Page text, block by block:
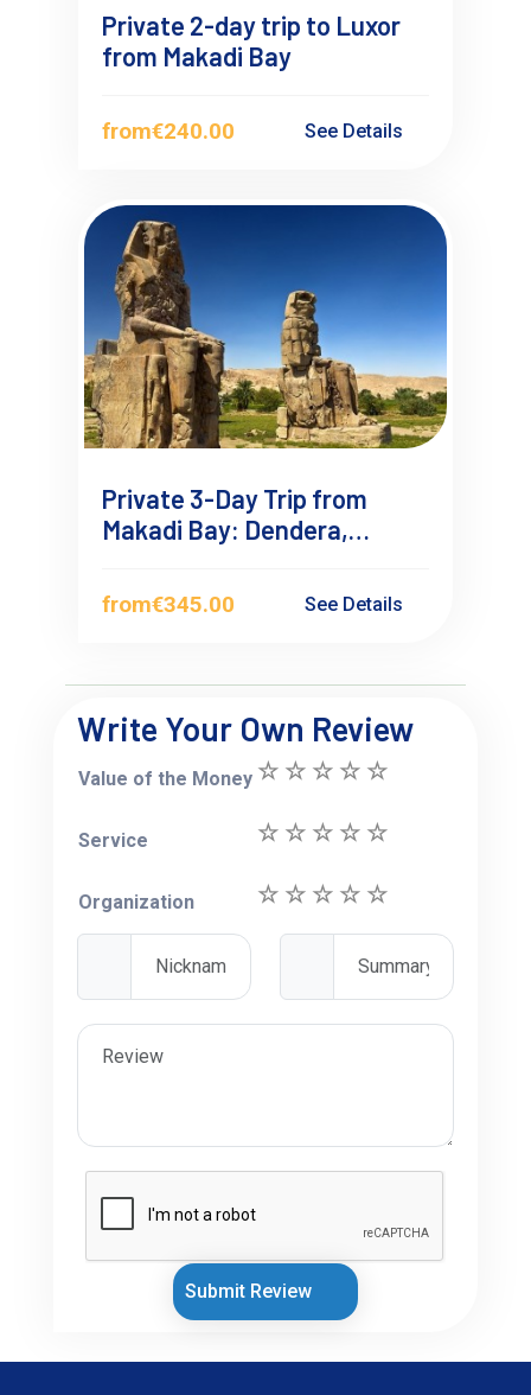
Private 2-day trip to Luxor
from Makadi Bay
from€240.00 See Details
Private 3-Day Trip from
Makadi Bay: Dendera,
from€345.00 See Details
Write Your Own Review
Value of the Money
Service
Organization
Submit Review